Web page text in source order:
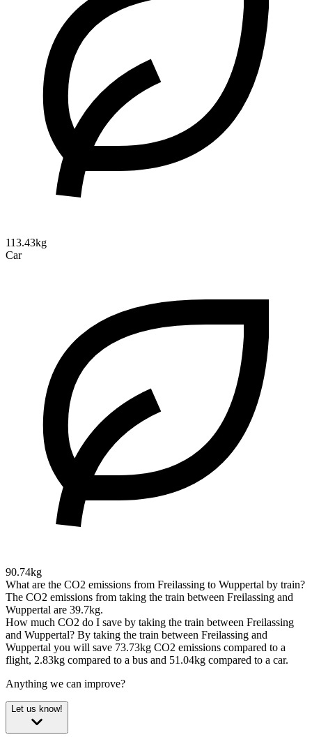
113.43kg
Car
90.74kg
What are the CO2 emissions from Freilassing to Wuppertal by train?
The CO2 emissions from taking the train between Freilassing and
Wuppertal are 39.7kg.
How much CO2 do I save by taking the train between Freilassing
and Wuppertal? By taking the train between Freilassing and
Wuppertal you will save 73.73kg CO2 emissions compared to a
flight, 2.83kg compared to a bus and 51.04kg compared to a car.
Anything we can improve?
Let us know!